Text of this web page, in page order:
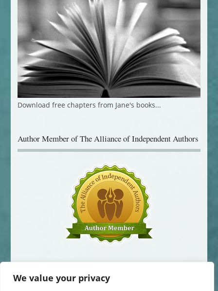
We value your privacy
Download free chapters from Jane's books...
Author Member of The Alliance of Independent Authors